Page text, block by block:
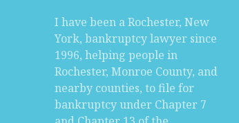
I have been a Rochester, New
York, bankruptcy lawyer since
1996, helping people in
Rochester, Monroe County, and
nearby counties, to file for
bankruptcy under Chapter 7